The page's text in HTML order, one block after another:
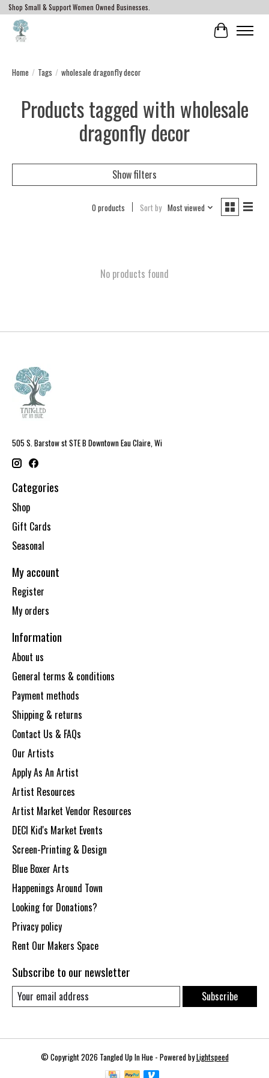
Shop Small & Support Women Owned Businesses.
Cart
Home / Tags / wholesale dragonfly decor
Products tagged with wholesale
dragonfly decor
Show filters
0 products Sort by Most viewed
No products found
505 S. Barstow st STE B Downtown Eau Claire, Wi
Categories
Shop
Gift Cards
Seasonal
My account
Register
My orders
Information
About us
General terms & conditions
Payment methods
Shipping & returns
Contact Us & FAQs
Our Artists
Apply As An Artist
Artist Resources
Artist Market Vendor Resources
DECI Kid's Market Events
Screen-Printing & Design
Blue Boxer Arts
Happenings Around Town
Looking for Donations?
Privacy policy
Rent Our Makers Space
Subscribe to our newsletter
Subscribe
© Copyright 2026 Tangled Up In Hue - Powered byLightspeed